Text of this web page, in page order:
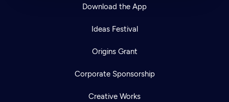
Download the App
Ideas Festival
Origins Grant
Corporate Sponsorship
Creative Works